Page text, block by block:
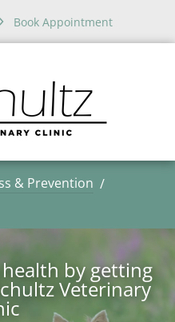
Book Appointment
& Prevention
by getting
Veterinary